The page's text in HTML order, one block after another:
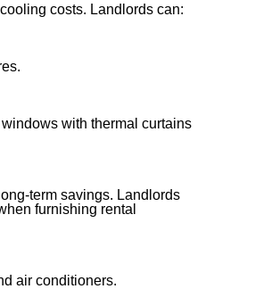
costs. Landlords can:
with thermal curtains
term savings. Landlords
furnishing rental
air conditioners.